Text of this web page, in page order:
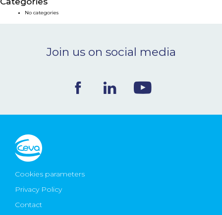
NEWS & EVENTS
Ceva Worldwide
No categories
Join us on social media
Cookies parameters
Privacy Policy
Contact